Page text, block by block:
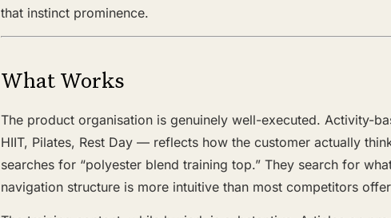
that instinct prominence.
What Works
The product organisation is genuinely well-executed. Activity-
HIIT, Pilates, Rest Day — reflects how the customer actually
searches for “polyester blend training top.” They search for
navigation structure is more intuitive than most competitors